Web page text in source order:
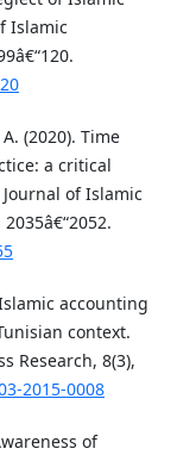
Islamic
(2020). Time
a critical
of Islamic
accounting
context.
Research, 8(3),
2015-0008
of